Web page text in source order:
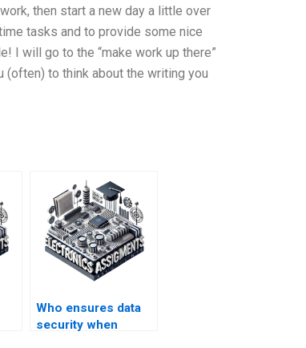
then start a new day a little over
tasks and to provide some nice
I will go to the “make work up there”
(often) to think about the writing you
Who ensures data
security when